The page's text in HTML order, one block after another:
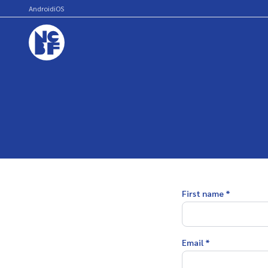
AndroidiOS
First name *
Email *